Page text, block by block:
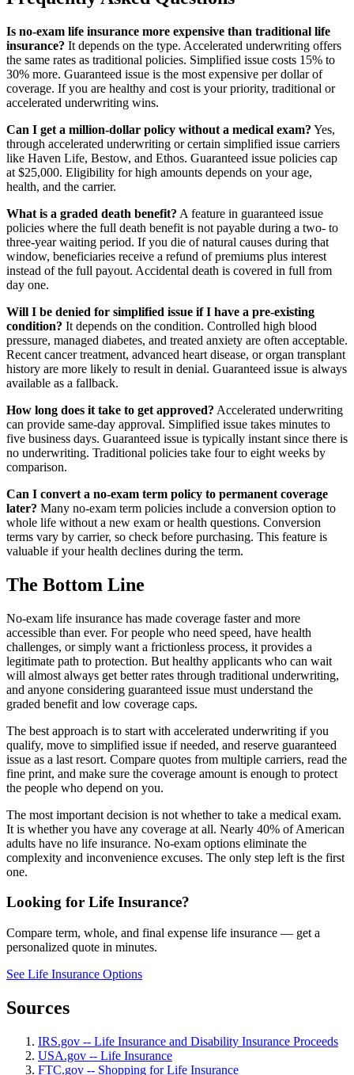
Is no-exam life insurance more expensive than traditional life
insurance? It depends on the type. Accelerated underwriting offers
the same rates as traditional policies. Simplified issue costs 15% to
30% more. Guaranteed issue is the most expensive per dollar of
coverage. If you are healthy and cost is your priority, traditional or
accelerated underwriting wins.
Can I get a million-dollar policy without a medical exam? Yes,
through accelerated underwriting or certain simplified issue carriers
like Haven Life, Bestow, and Ethos. Guaranteed issue policies cap
at $25,000. Eligibility for high amounts depends on your age,
health, and the carrier.
What is a graded death benefit? A feature in guaranteed issue
policies where the full death benefit is not payable during a two- to
three-year waiting period. If you die of natural causes during that
window, beneficiaries receive a refund of premiums plus interest
instead of the full payout. Accidental death is covered in full from
day one.
Will I be denied for simplified issue if I have a pre-existing
condition? It depends on the condition. Controlled high blood
pressure, managed diabetes, and treated anxiety are often acceptable.
Recent cancer treatment, advanced heart disease, or organ transplant
history are more likely to result in denial. Guaranteed issue is always
available as a fallback.
How long does it take to get approved? Accelerated underwriting
can provide same-day approval. Simplified issue takes minutes to
five business days. Guaranteed issue is typically instant since there is
no underwriting. Traditional policies take four to eight weeks by
comparison.
Can I convert a no-exam term policy to permanent coverage
later? Many no-exam term policies include a conversion option to
whole life without a new exam or health questions. Conversion
terms vary by carrier, so check before purchasing. This feature is
valuable if your health declines during the term.
The Bottom Line
No-exam life insurance has made coverage faster and more
accessible than ever. For people who need speed, have health
challenges, or simply want a frictionless process, it provides a
legitimate path to protection. But healthy applicants who can wait
will almost always get better rates through traditional underwriting,
and anyone considering guaranteed issue must understand the
graded benefit and low coverage caps.
The best approach is to start with accelerated underwriting if you
qualify, move to simplified issue if needed, and reserve guaranteed
issue as a last resort. Compare quotes from multiple carriers, read the
fine print, and make sure the coverage amount is enough to protect
the people who depend on you.
The most important decision is not whether to take a medical exam.
It is whether you have any coverage at all. Nearly 40% of American
adults have no life insurance. No-exam options eliminate the
complexity and inconvenience excuses. The only step left is the first
one.
Looking for Life Insurance?
Compare term, whole, and final expense life insurance — get a
personalized quote in minutes.
See Life Insurance Options
Sources
IRS.gov -- Life Insurance and Disability Insurance Proceeds
USA.gov -- Life Insurance
FTC.gov -- Shopping for Life Insurance